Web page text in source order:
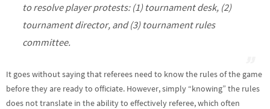
to resolve player protests: (1) tournament desk, (2)
tournament director, and (3) tournament rules
committee.
It goes without saying that referees need to know the rules of the game
before they are ready to officiate. However, simply “knowing” the rules
does not translate in the ability to effectively referee, which often